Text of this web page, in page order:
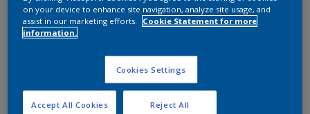
on your device to enhance site navigation, analyze site usage, and
assist in our marketing efforts.
Cookie Statement for more
information.
Cookies Settings
Reject All
Accept All Cookies